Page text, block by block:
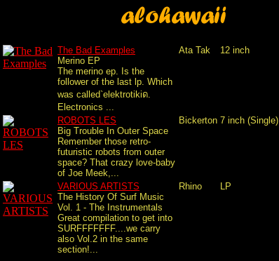
The Bad Examples
Merino EP
The merino ep. Is the
follower of the last lp. Which
was called`elektrotikiด.
Electronics ...
Ata Tak 12 inch
ROBOTS LES
Big Trouble In Outer Space
Remember those retro-
futuristic robots from outer
space? That crazy love-baby
of Joe Meek,...
Bickerton 7 inch (Single)
VARIOUS ARTISTS
The History Of Surf Music
Vol. 1 - The Instrumentals
Great compilation to get into
SURFFFFFFF....we carry
also Vol.2 in the same
section!...
Rhino LP